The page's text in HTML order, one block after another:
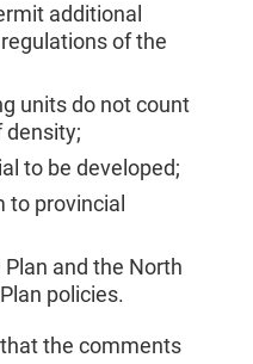
additional
of the
units do not count
density;
to be developed;
to provincial
and the North
policies.
the comments